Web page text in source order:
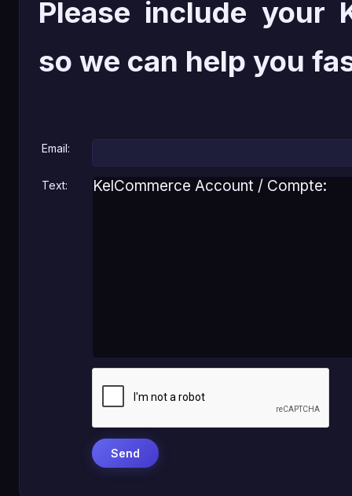
Please include your
so we can help you
Email:
Text: